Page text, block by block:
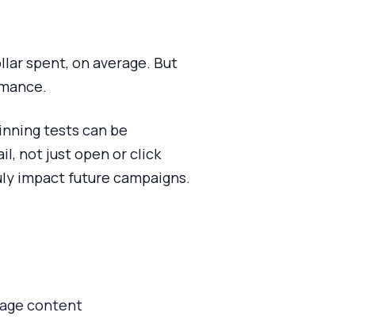
spent, on average. But
tests can be
not just open or click
impact future campaigns.
content